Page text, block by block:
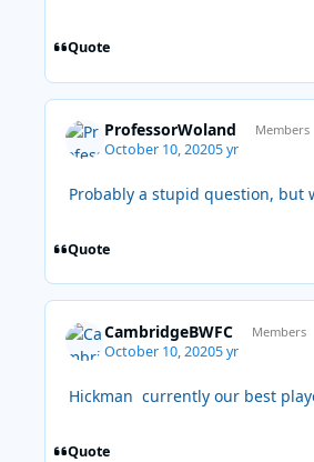
Quote
ProfessorWoland Members
October 10, 20205 yr
Probably a stupid question, but
Quote
CambridgeBWFC Members
October 10, 20205 yr
Hickman currently our best
Quote